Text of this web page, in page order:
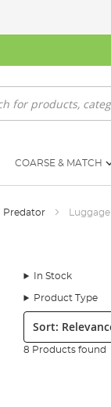
COARSE & MATCH
Predator Luggage
In Stock
Product Type
Sort:
8 Products found